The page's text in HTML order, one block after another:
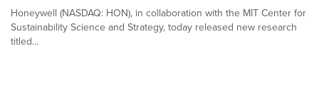
Honeywell (NASDAQ: HON), in collaboration with the MIT Center for
Sustainability Science and Strategy, today released new research
titled...